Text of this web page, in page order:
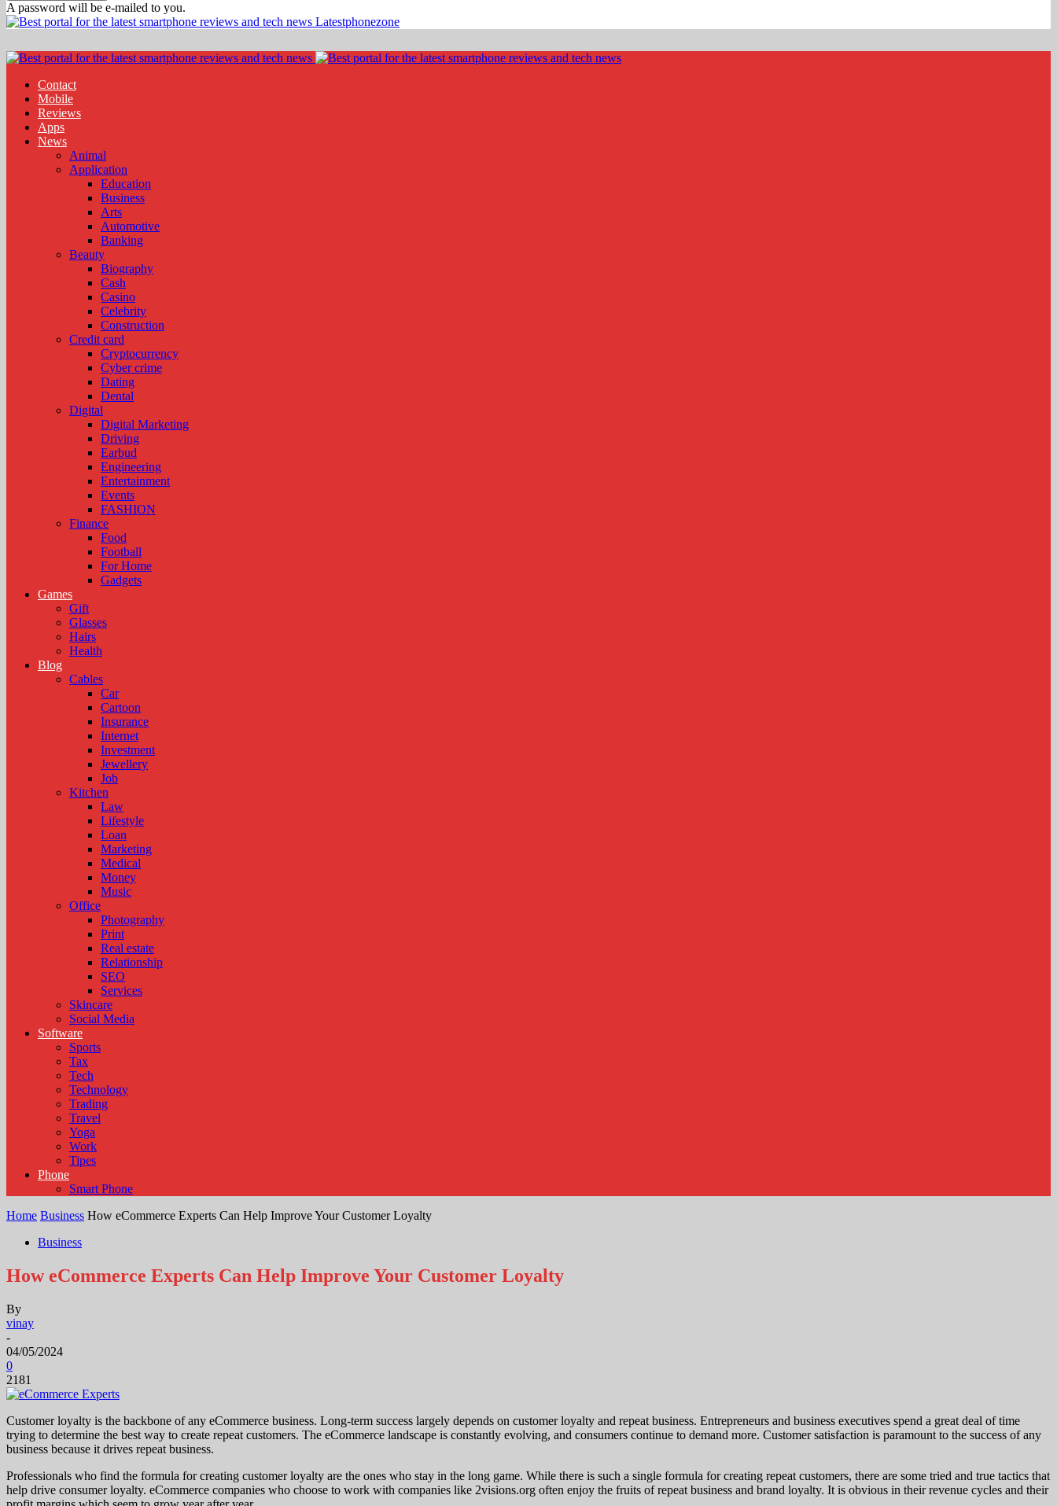
A password will be e-mailed to you.
Latestphonezone
Contact
Mobile
Reviews
Apps
News
Animal
Application
Education
Business
Arts
Automotive
Banking
Beauty
Biography
Cash
Casino
Celebrity
Construction
Credit card
Cryptocurrency
Cyber crime
Dating
Dental
Digital
Digital Marketing
Driving
Earbud
Engineering
Entertainment
Events
FASHION
Finance
Food
Football
For Home
Gadgets
Games
Gift
Glasses
Hairs
Health
Blog
Cables
Car
Cartoon
Insurance
Internet
Investment
Jewellery
Job
Kitchen
Law
Lifestyle
Loan
Marketing
Medical
Money
Music
Office
Photography
Print
Real estate
Relationship
SEO
Services
Skincare
Social Media
Software
Sports
Tax
Tech
Technology
Trading
Travel
Yoga
Work
Tipes
Phone
Smart Phone
Home Business How eCommerce Experts Can Help Improve Your Customer Loyalty
Business
How eCommerce Experts Can Help Improve Your Customer Loyalty
By
vinay
-
04/05/2024
0
2181
Customer loyalty is the backbone of any eCommerce business. Long-term success largely depends on customer loyalty and repeat business. Entrepreneurs and business executives spend a great deal of time
trying to determine the best way to create repeat customers. The eCommerce landscape is constantly evolving, and consumers continue to demand more. Customer satisfaction is paramount to the success of any
business because it drives repeat business.
Professionals who find the formula for creating customer loyalty are the ones who stay in the long game. While there is such a single formula for creating repeat customers, there are some tried and true tactics that
help drive consumer loyalty. eCommerce companies who choose to work with companies like 2visions.org often enjoy the fruits of repeat business and brand loyalty. It is obvious in their revenue cycles and their